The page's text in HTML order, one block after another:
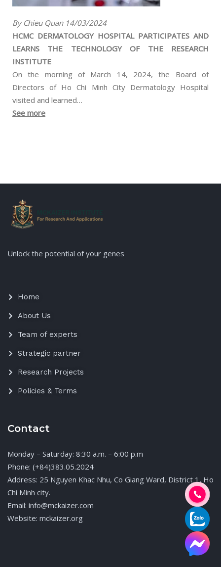
By Chieu Quan 14/03/2024
HCMC DERMATOLOGY HOSPITAL PARTICIPATES AND
LEARNS THE TECHNOLOGY OF THE RESEARCH
INSTITUTE
On the morning of March 14, 2024, the Board of
Directors of Ho Chi Minh City Dermatology Hospital
visited and learned…
See more
Unlock the potential of your genes
Home
About Us
Team of experts
Strategic partner
Research Projects
Policies & Terms
Contact
Monday – Saturday: 8:30 a.m. – 6:00 p.m
Phone: (+84)383.05.2024
Address: 25 Nguyen Khac Nhu, Co Giang Ward, District 1, Ho
Chi Minh city.
Email: info@mckaizer.com
Website: mckaizer.org